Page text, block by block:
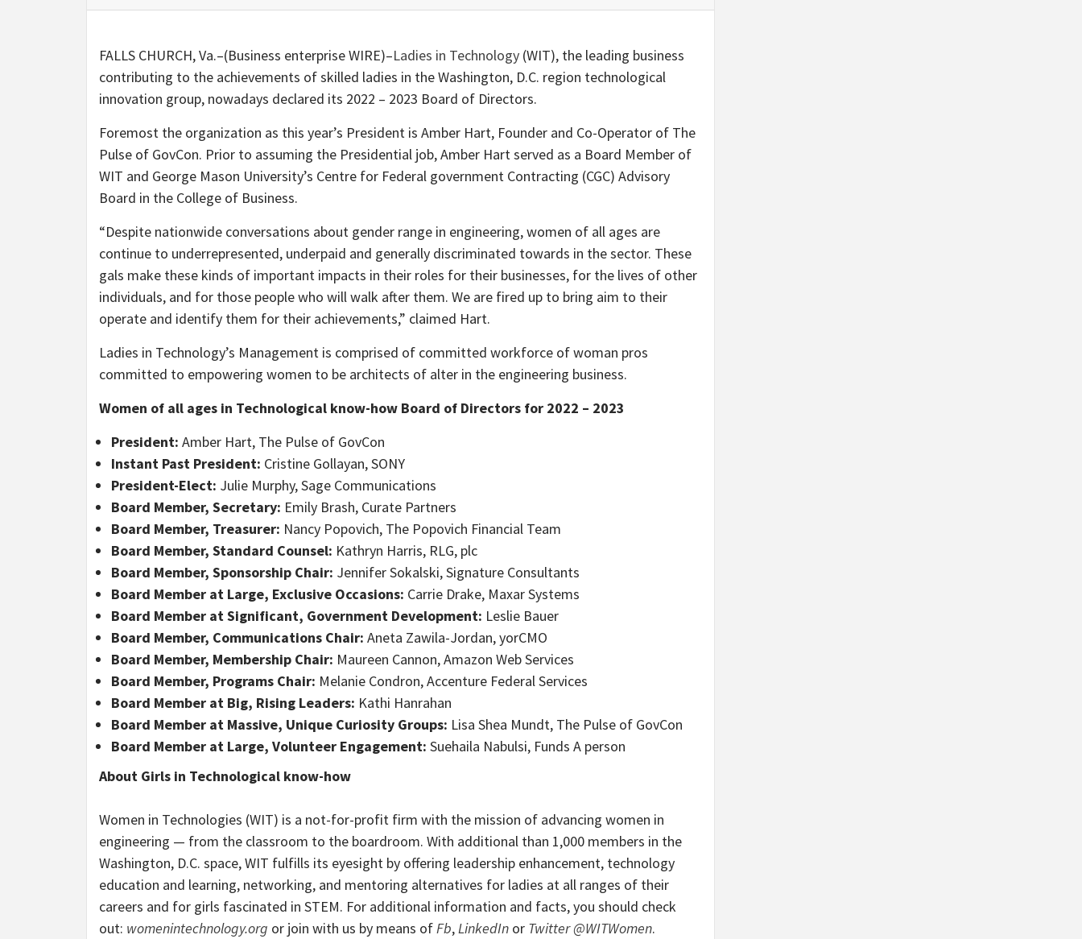
FALLS CHURCH, Va.–(Business enterprise WIRE)–Ladies in Technology (WIT), the leading business
contributing to the achievements of skilled ladies in the Washington, D.C. region technological
innovation group, nowadays declared its 2022 – 2023 Board of Directors.
Foremost the organization as this year’s President is Amber Hart, Founder and Co-Operator of The
Pulse of GovCon. Prior to assuming the Presidential job, Amber Hart served as a Board Member of
WIT and George Mason University’s Centre for Federal government Contracting (CGC) Advisory
Board in the College of Business.
“Despite nationwide conversations about gender range in engineering, women of all ages are
continue to underrepresented, underpaid and generally discriminated towards in the sector. These
gals make these kinds of important impacts in their roles for their businesses, for the lives of other
individuals, and for those people who will walk after them. We are fired up to bring aim to their
operate and identify them for their achievements,” claimed Hart.
Ladies in Technology’s Management is comprised of committed workforce of woman pros
committed to empowering women to be architects of alter in the engineering business.
Women of all ages in Technological know-how Board of Directors for 2022 – 2023
President: Amber Hart, The Pulse of GovCon
Instant Past President: Cristine Gollayan, SONY
President-Elect: Julie Murphy, Sage Communications
Board Member, Secretary: Emily Brash, Curate Partners
Board Member, Treasurer: Nancy Popovich, The Popovich Financial Team
Board Member, Standard Counsel: Kathryn Harris, RLG, plc
Board Member, Sponsorship Chair: Jennifer Sokalski, Signature Consultants
Board Member at Large, Exclusive Occasions: Carrie Drake, Maxar Systems
Board Member at Significant, Government Development: Leslie Bauer
Board Member, Communications Chair: Aneta Zawila-Jordan, yorCMO
Board Member, Membership Chair: Maureen Cannon, Amazon Web Services
Board Member, Programs Chair: Melanie Condron, Accenture Federal Services
Board Member at Big, Rising Leaders: Kathi Hanrahan
Board Member at Massive, Unique Curiosity Groups: Lisa Shea Mundt, The Pulse of GovCon
Board Member at Large, Volunteer Engagement: Suehaila Nabulsi, Funds A person
About Girls in Technological know-how
Women in Technologies (WIT) is a not-for-profit firm with the mission of advancing women in
engineering — from the classroom to the boardroom. With additional than 1,000 members in the
Washington, D.C. space, WIT fulfills its eyesight by offering leadership enhancement, technology
education and learning, networking, and mentoring alternatives for ladies at all ranges of their
careers and for girls fascinated in STEM. For additional information and facts, you should check
out: womenintechnology.org or join with us by means ofFb,LinkedIn or Twitter @WITWomen.